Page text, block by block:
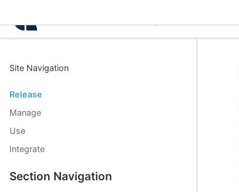
Site Navigation
Release
Manage
Use
Integrate
Section Navigation